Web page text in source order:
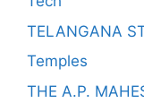
TELANGANA
Temples
THE A.P.